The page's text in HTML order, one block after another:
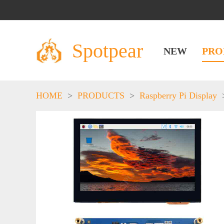
Spotpear NEW
HOME > PRODUCTS > Raspberry Pi Display